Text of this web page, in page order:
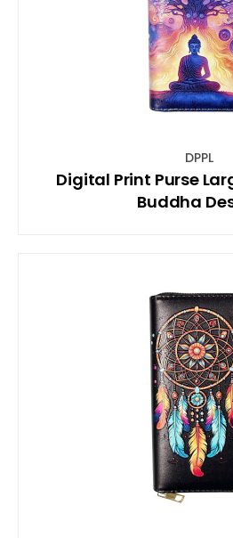
DPPL
Digital Print Purse
Buddha